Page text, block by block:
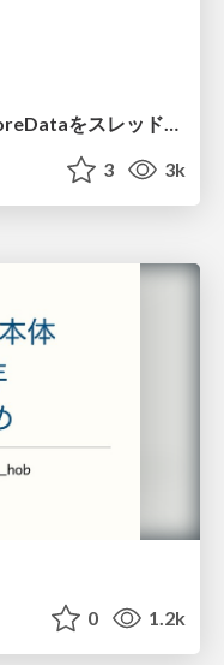
(iOSDC Japan 2023) ActorでCoreDataをスレッドから解放しよう
3 3k
0 1.2k